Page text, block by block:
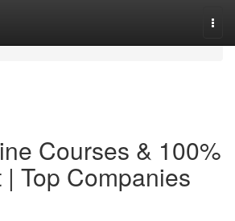
Courses & 100%
Top Companies